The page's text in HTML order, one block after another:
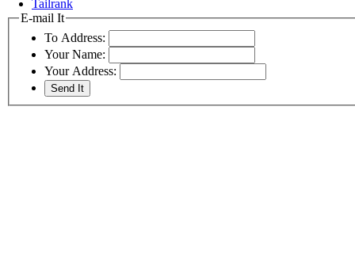
Tailrank
E-mail It
To Address:
Your Name:
Your Address: